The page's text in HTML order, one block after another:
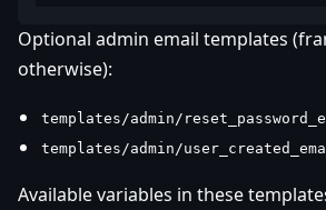
Optional admin email templates
otherwise):
templates/admin/
templates/admin/
Available variables in these